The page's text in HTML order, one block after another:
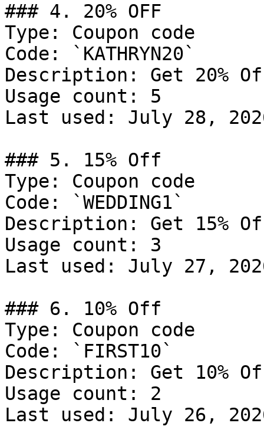
### 4. 20% OFF
Type: Coupon code
Code: `KATHRYN20`
Description: Get 20%
Usage count: 5
Last used: July 28,
### 5. 15% Off
Type: Coupon code
Code: `WEDDING1`
Description: Get 15%
Usage count: 3
Last used: July 27,
### 6. 10% Off
Type: Coupon code
Code: `FIRST10`
Description: Get 10%
Usage count: 2
Last used: July 26,